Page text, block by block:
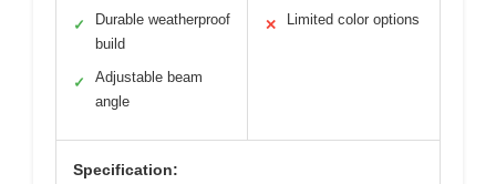
✓
Durable weatherproof
build
✓
Adjustable beam
angle
✕ Limited color options
Specification: